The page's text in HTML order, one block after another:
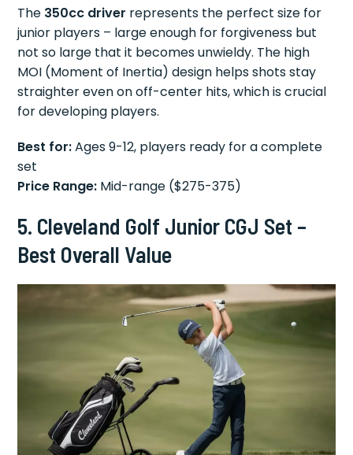
The 350cc driver represents the perfect size for
junior players – large enough for forgiveness but
not so large that it becomes unwieldy. The high
MOI (Moment of Inertia) design helps shots stay
straighter even on off-center hits, which is crucial
for developing players.
Best for:Ages 9-12, players ready for a complete
set
Price Range: Mid-range ($275-375)
5. Cleveland Golf Junior CGJ Set –
Best Overall Value